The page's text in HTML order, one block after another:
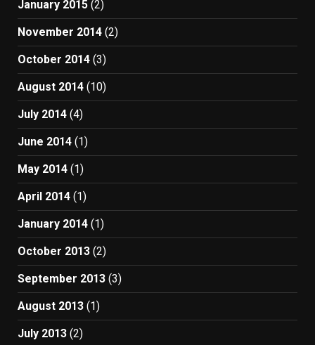
January 2015 (2)
November 2014 (2)
October 2014 (3)
August 2014 (10)
July 2014 (4)
June 2014 (1)
May 2014 (1)
April 2014 (1)
January 2014 (1)
October 2013 (2)
September 2013 (3)
August 2013 (1)
July 2013 (2)